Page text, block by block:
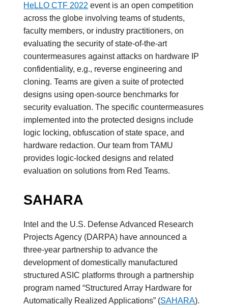
HeLLO CTF 2022 event is an open competition
across the globe involving teams of students,
faculty members, or industry practitioners, on
evaluating the security of state-of-the-art
countermeasures against attacks on hardware IP
confidentiality, e.g., reverse engineering and
cloning. Teams are given a suite of protected
designs using open-source benchmarks for
security evaluation. The specific countermeasures
implemented into the protected designs include
logic locking, obfuscation of state space, and
hardware redaction. Our team from TAMU
provides logic-locked designs and related
evaluation on solutions from Red Teams.
SAHARA
Intel and the U.S. Defense Advanced Research
Projects Agency (DARPA) have announced a
three-year partnership to advance the
development of domestically manufactured
structured ASIC platforms through a partnership
program named “Structured Array Hardware for
Automatically Realized Applications” (SAHARA).